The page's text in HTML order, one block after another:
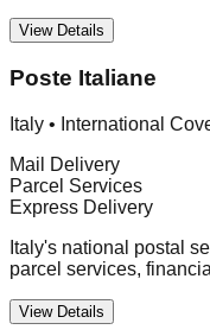
View Details
Poste Italiane
Italy • International
Mail Delivery
Parcel Services
Express Delivery
Italy's national postal
parcel services,
View Details